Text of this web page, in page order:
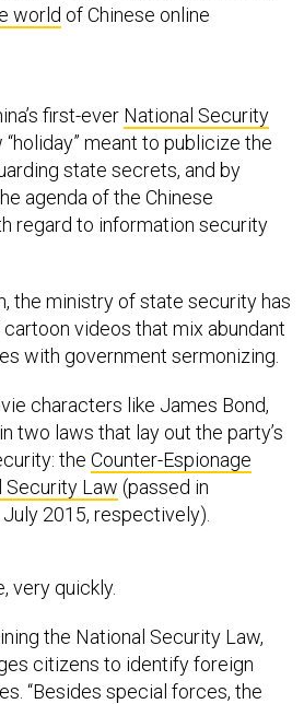
world of Chinese online
first-ever National Security
“holiday” meant to publicize the
state secrets, and by
agenda of the Chinese
regard to information security
the ministry of state security has
videos that mix abundant
with government sermonizing.
characters like James Bond,
two laws that lay out the party’s
the Counter-Espionage
Security Law (passed in
2015, respectively).
very quickly.
the National Security Law,
citizens to identify foreign
“Besides special forces, the